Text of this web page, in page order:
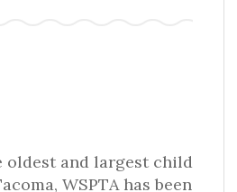
oldest and largest child
WSPTA has been